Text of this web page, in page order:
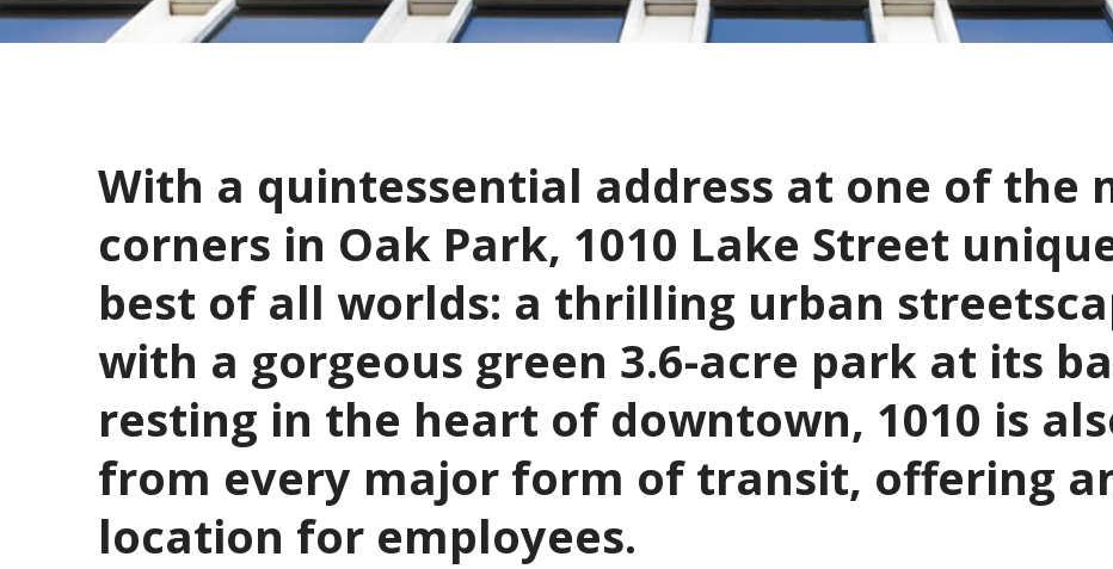
With a quintessential address at one of the
corners in Oak Park, 1010 Lake Street
best of all worlds: a thrilling urban
with a gorgeous green 3.6-acre park at its
resting in the heart of downtown, 1010 is
from every major form of transit, offering
location for employees.